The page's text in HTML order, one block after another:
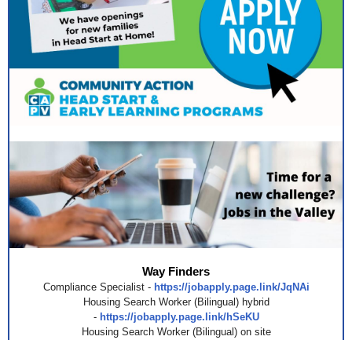
Way Finders
Compliance Specialist - https://jobapply.page.link/JqNAi
Housing Search Worker (Bilingual) hybrid
- https://jobapply.page.link/hSeKU
Housing Search Worker (Bilingual) on site